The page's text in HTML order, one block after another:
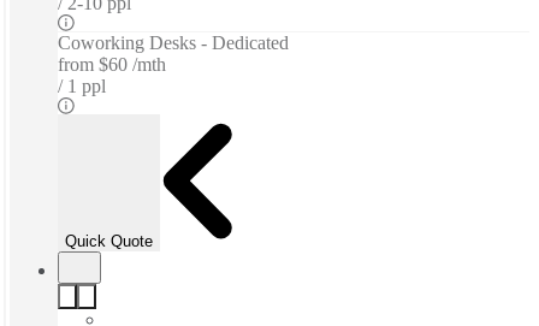
Coworking Desks - Dedicated
from $60 /mth
1 ppl
Quick Quote